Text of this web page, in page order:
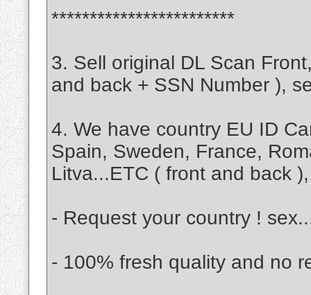
************************
3. Sell original DL Scan
and back + SSN Number ),
4. We have country EU ID
Spain, Sweden, France,
Litva...ETC ( front and back
- Request your country !
- 100% fresh quality and no